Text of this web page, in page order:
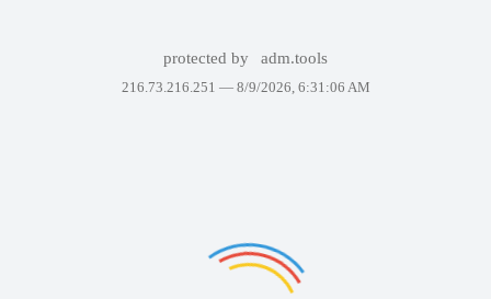
protected by adm.tools
216.73.216.251 — 8/9/2026, 6:31:06 AM